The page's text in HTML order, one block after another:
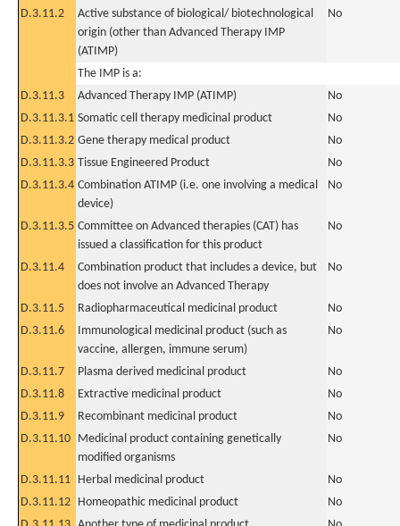
D.3.11.2
Active substance of biological/ biotechnological
origin (other than Advanced Therapy IMP
(ATIMP)
No
The IMP is a:
D.3.11.3
Advanced Therapy IMP (ATIMP)
No
D.3.11.3.1 Somatic cell therapy medicinal product
No
D.3.11.3.2 Gene therapy medical product
No
D.3.11.3.3 Tissue Engineered Product
No
D.3.11.3.4 Combination ATIMP (i.e. one involving a medical
device)
No
D.3.11.3.5 Committee on Advanced therapies (CAT) has
issued a classification for this product
No
D.3.11.4
Combination product that includes a device, but
does not involve an Advanced Therapy
No
D.3.11.5 Radiopharmaceutical medicinal product
No
D.3.11.6
Immunological medicinal product (such as
vaccine, allergen, immune serum)
No
D.3.11.7 Plasma derived medicinal product
No
D.3.11.8
Extractive medicinal product
No
D.3.11.9
Recombinant medicinal product
No
D.3.11.10 Medicinal product containing genetically
modified organisms
No
D.3.11.11 Herbal medicinal product
No
D.3.11.12 Homeopathic medicinal product
No